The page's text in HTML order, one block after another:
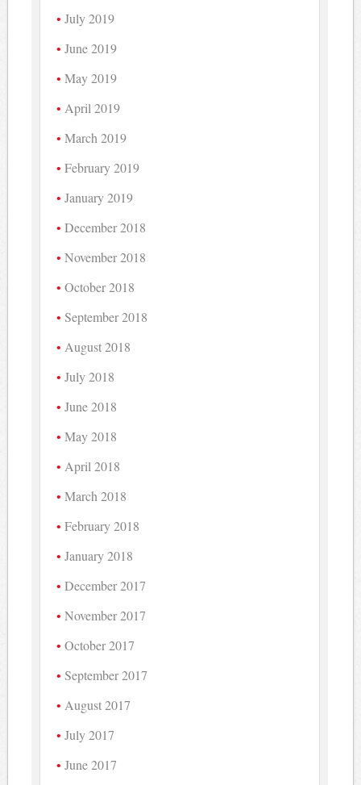
July 2019
June 2019
May 2019
April 2019
March 2019
February 2019
January 2019
December 2018
November 2018
October 2018
September 2018
August 2018
July 2018
June 2018
May 2018
April 2018
March 2018
February 2018
January 2018
December 2017
November 2017
October 2017
September 2017
August 2017
July 2017
June 2017